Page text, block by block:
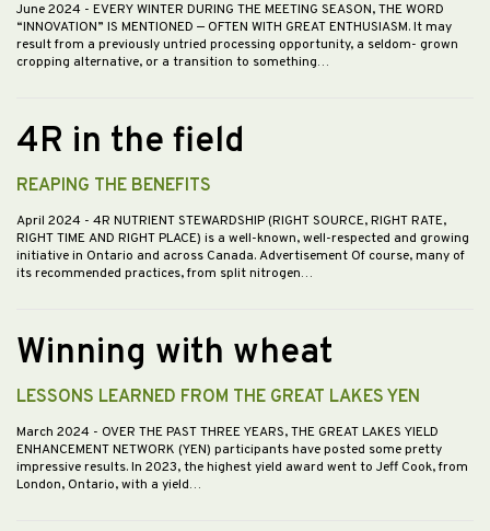
June 2024 - EVERY WINTER DURING THE MEETING SEASON, THE WORD
“INNOVATION” IS MENTIONED — OFTEN WITH GREAT ENTHUSIASM. It may
result from a previously untried processing opportunity, a seldom- grown
cropping alternative, or a transition to something…
4R in the field
REAPING THE BENEFITS
April 2024 - 4R NUTRIENT STEWARDSHIP (RIGHT SOURCE, RIGHT RATE,
RIGHT TIME AND RIGHT PLACE) is a well-known, well-respected and growing
initiative in Ontario and across Canada. Advertisement Of course, many of
its recommended practices, from split nitrogen…
Winning with wheat
LESSONS LEARNED FROM THE GREAT LAKES YEN
March 2024 - OVER THE PAST THREE YEARS, THE GREAT LAKES YIELD
ENHANCEMENT NETWORK (YEN) participants have posted some pretty
impressive results. In 2023, the highest yield award went to Jeff Cook, from
London, Ontario, with a yield…